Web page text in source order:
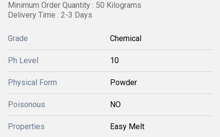
Minimum Order Quantity : 50 Kilograms
Delivery Time : 2-3 Days
Grade Chemical
Ph Level 10
Physical Form Powder
Poisonous NO
Properties Easy Melt